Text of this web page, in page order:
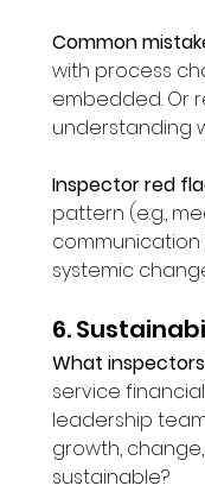
Common
with process
embedded. Or
understanding
Inspector red
pattern (e.g.,
communication
systemic
6.
What
service
leadership
growth,
sustainable?